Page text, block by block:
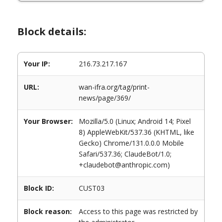
Block details:
Your IP: 216.73.217.167
URL:
wan-ifra.org/tag/print-
news/page/369/
Your Browser:
Mozilla/5.0 (Linux; Android 14; Pixel
8) AppleWebKit/537.36 (KHTML, like
Gecko) Chrome/131.0.0.0 Mobile
Safari/537.36; ClaudeBot/1.0;
+claudebot@anthropic.com)
Block ID: CUST03
Block reason:
Access to this page was restricted by